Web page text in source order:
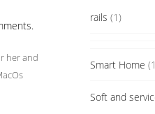
her and
rails (1)
Smart Home
Soft and